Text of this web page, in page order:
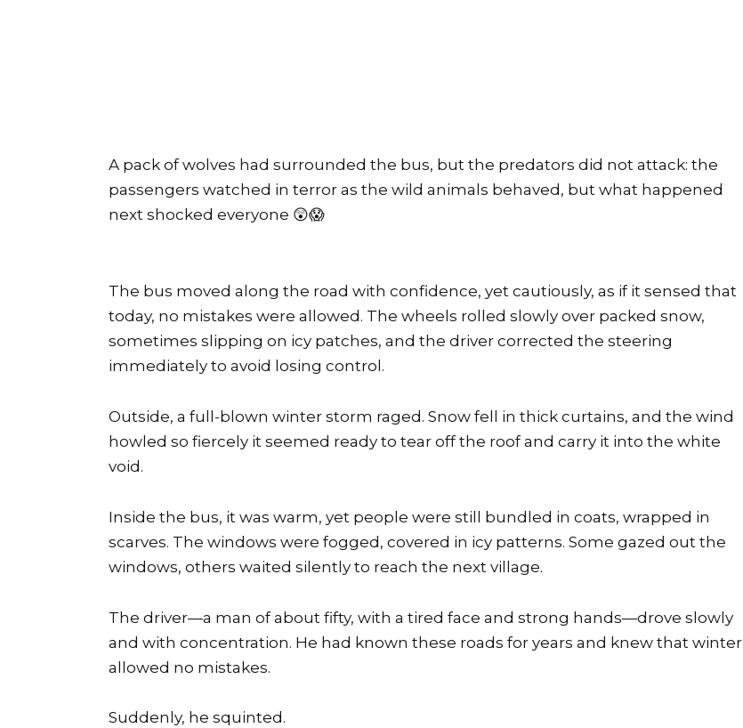
A pack of wolves had surrounded the bus, but the predators did not attack: the
passengers watched in terror as the wild animals behaved, but what happened
next shocked everyone 😲😱
The bus moved along the road with confidence, yet cautiously, as if it sensed that
today, no mistakes were allowed. The wheels rolled slowly over packed snow,
sometimes slipping on icy patches, and the driver corrected the steering
immediately to avoid losing control.
Outside, a full-blown winter storm raged. Snow fell in thick curtains, and the wind
howled so fiercely it seemed ready to tear off the roof and carry it into the white
void.
Inside the bus, it was warm, yet people were still bundled in coats, wrapped in
scarves. The windows were fogged, covered in icy patterns. Some gazed out the
windows, others waited silently to reach the next village.
The driver—a man of about fifty, with a tired face and strong hands—drove slowly
and with concentration. He had known these roads for years and knew that winter
allowed no mistakes.
Suddenly, he squinted.